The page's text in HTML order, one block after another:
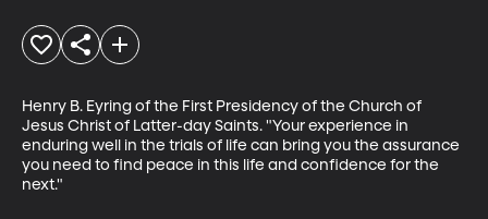
Henry B. Eyring of the First Presidency of the Church of
Jesus Christ of Latter-day Saints. "Your experience in
enduring well in the trials of life can bring you the assurance
you need to find peace in this life and confidence for the
next."